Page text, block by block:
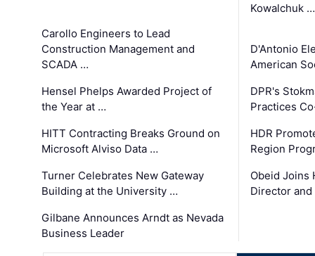
Carollo Engineers to Lead
Construction Management and
SCADA …
Hensel Phelps Awarded Project of
the Year at …
HITT Contracting Breaks Ground on
Microsoft Alviso Data …
Turner Celebrates New Gateway
Building at the University …
Gilbane Announces Arndt as Nevada
Business Leader
Kowalchuk …
D'Antonio
American
DPR's
Practices
HDR
Region
Obeid Joins
Director